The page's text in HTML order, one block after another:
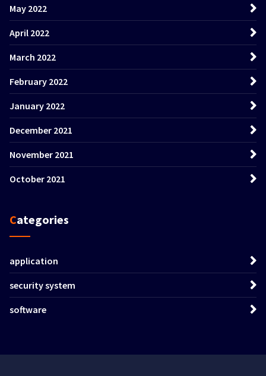
May 2022
April 2022
March 2022
February 2022
January 2022
December 2021
November 2021
October 2021
Categories
application
security system
software